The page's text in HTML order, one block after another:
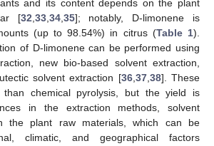
and its content depends on the plant
[32 33, 34, 35]; notably, D-limonene is
(up to 98.54%) in citrus (Table 1).
of D-limonene can be performed using
new bio-based solvent extraction,
solvent extraction [36, 37, 38]. These
chemical pyrolysis, but the yield is
in the extraction methods, solvent
the plant raw materials, which can be
climatic, and geographical factors